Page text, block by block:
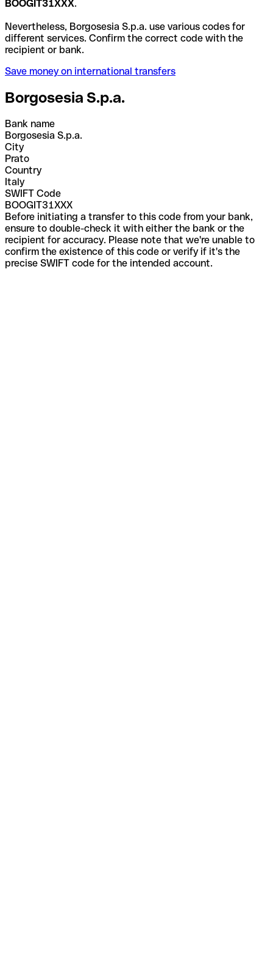
BOOGIT31XXX.
Nevertheless, Borgosesia S.p.a. use various codes for
different services. Confirm the correct code with the
recipient or bank.
Save money on international transfers
Borgosesia S.p.a.
Bank name
Borgosesia S.p.a.
City
Prato
Country
Italy
SWIFT Code
BOOGIT31XXX
Before initiating a transfer to this code from your bank,
ensure to double-check it with either the bank or the
recipient for accuracy. Please note that we're unable to
confirm the existence of this code or verify if it's the
precise SWIFT code for the intended account.